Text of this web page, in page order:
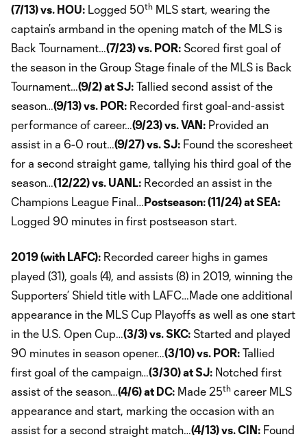
(7/13) vs. HOU: Logged 50th MLS start, wearing the
captain’s armband in the opening match of the MLS is
Back Tournament…(7/23) vs. POR: Scored first goal of
the season in the Group Stage finale of the MLS is Back
Tournament…(9/2) at SJ: Tallied second assist of the
season…(9/13) vs. POR: Recorded first goal-and-assist
performance of career…(9/23) vs. VAN: Provided an
assist in a 6-0 rout…(9/27) vs. SJ: Found the scoresheet
for a second straight game, tallying his third goal of the
season…(12/22) vs. UANL: Recorded an assist in the
Champions League Final…Postseason: (11/24) at SEA:
Logged 90 minutes in first postseason start.
2019 (with LAFC): Recorded career highs in games
played (31), goals (4), and assists (8) in 2019, winning the
Supporters’ Shield title with LAFC…Made one additional
appearance in the MLS Cup Playoffs as well as one start
in the U.S. Open Cup…(3/3) vs. SKC: Started and played
90 minutes in season opener…(3/10) vs. POR: Tallied
first goal of the campaign…(3/30) at SJ: Notched first
assist of the season…(4/6) at DC: Made 25th career MLS
appearance and start, marking the occasion with an
assist for a second straight match…(4/13) vs. CIN: Found